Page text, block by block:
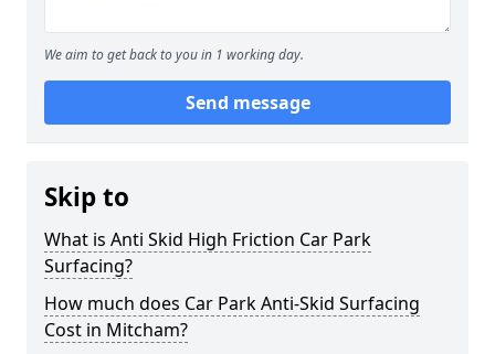
We aim to get back to you in 1 working day.
Send message
Skip to
What is Anti Skid High Friction Car Park
Surfacing?
How much does Car Park Anti-Skid Surfacing
Cost in Mitcham?